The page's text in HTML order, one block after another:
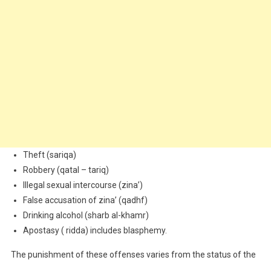
Theft (sariqa)
Robbery (qatal – tariq)
Illegal sexual intercourse (zina’)
False accusation of zina’ (qadhf)
Drinking alcohol (sharb al-khamr)
Apostasy ( ridda) includes blasphemy.
The punishment of these offenses varies from the status of the